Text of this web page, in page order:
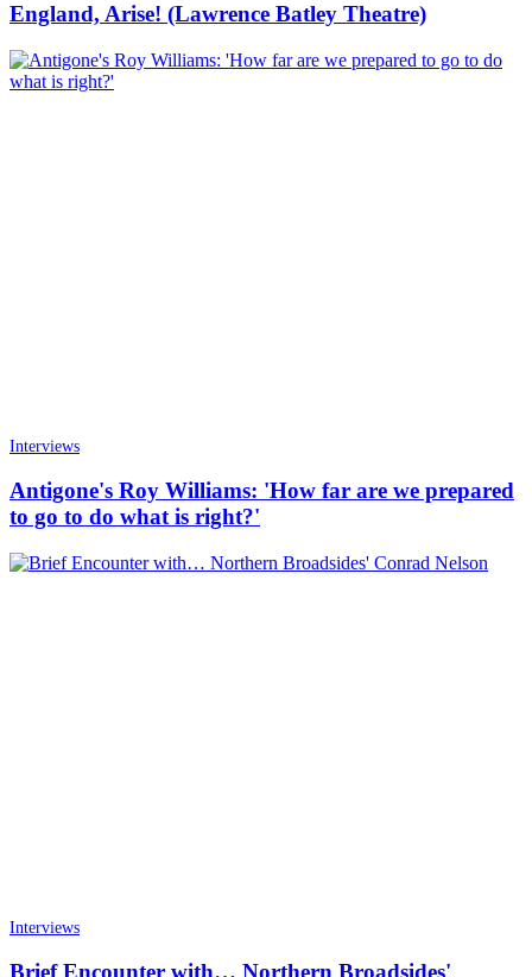
England, Arise! (Lawrence Batley Theatre)
Interviews
Antigone's Roy Williams: 'How far are we prepared
to go to do what is right?'
Interviews